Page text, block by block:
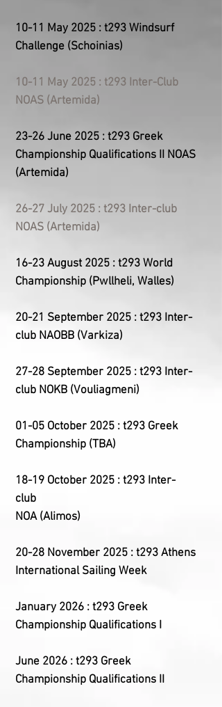
10-11 May 2025 : t293 Windsurf
Challenge (Schoinias)
10-11 May 2025 : t293 Inter-Club
NOAS (Artemida)
23-26 June 2025 : t293 Greek
Championship Qualifications II NOAS
(Artemida)
26-27 July 2025 : t293 Inter-club
NOAS (Artemida)
16-23 August 2025 : t293 World
Championship (Pwllheli, Walles)
20-21 September 2025 : t293 Inter-
club NAOBB (Varkiza)
27-28 September 2025 : t293 Inter-
club NOKB (Vouliagmeni)
01-05 October 2025 : t293 Greek
Championship (TBA)
18-19 October 2025 : t293 Inter-
club
NOA (Alimos)
20-28 November 2025 : t293 Athens
International Sailing Week
January 2026 : t293 Greek
Championship Qualifications I
June 2026 : t293 Greek
Championship Qualifications II